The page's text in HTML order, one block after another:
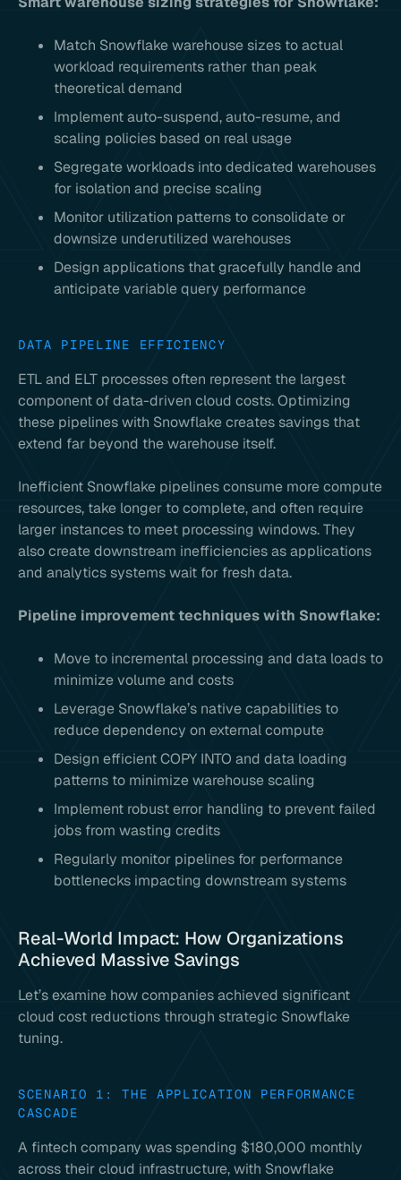
Match Snowflake warehouse sizes to actual
workload requirements rather than peak
theoretical demand
Implement auto-suspend, auto-resume, and
scaling policies based on real usage
Segregate workloads into dedicated warehouses
for isolation and precise scaling
Monitor utilization patterns to consolidate or
downsize underutilized warehouses
Design applications that gracefully handle and
anticipate variable query performance
DATA PIPELINE EFFICIENCY
ETL and ELT processes often represent the largest
component of data-driven cloud costs. Optimizing
these pipelines with Snowflake creates savings that
extend far beyond the warehouse itself.
Inefficient Snowflake pipelines consume more compute
resources, take longer to complete, and often require
larger instances to meet processing windows. They
also create downstream inefficiencies as applications
and analytics systems wait for fresh data.
Pipeline improvement techniques with Snowflake:
Move to incremental processing and data loads to
minimize volume and costs
Leverage Snowflake’s native capabilities to
reduce dependency on external compute
Design efficient COPY INTO and data loading
patterns to minimize warehouse scaling
Implement robust error handling to prevent failed
jobs from wasting credits
Regularly monitor pipelines for performance
bottlenecks impacting downstream systems
Real-World Impact: How Organizations
Achieved Massive Savings
Let’s examine how companies achieved significant
cloud cost reductions through strategic Snowflake
tuning.
SCENARIO 1: THE APPLICATION PERFORMANCE
CASCADE
A fintech company was spending $180,000 monthly
across their cloud infrastructure, with Snowflake